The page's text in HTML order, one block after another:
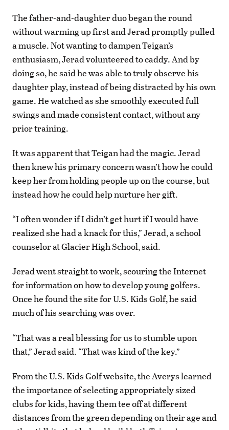
The father-and-daughter duo began the round
without warming up first and Jerad promptly pulled
a muscle. Not wanting to dampen Teigan’s
enthusiasm, Jerad volunteered to caddy. And by
doing so, he said he was able to truly observe his
daughter play, instead of being distracted by his own
game. He watched as she smoothly executed full
swings and made consistent contact, without any
prior training.
It was apparent that Teigan had the magic. Jerad
then knew his primary concern wasn’t how he could
keep her from holding people up on the course, but
instead how he could help nurture her gift.
“I often wonder if I didn’t get hurt if I would have
realized she had a knack for this,” Jerad, a school
counselor at Glacier High School, said.
Jerad went straight to work, scouring the Internet
for information on how to develop young golfers.
Once he found the site for U.S. Kids Golf, he said
much of his searching was over.
“That was a real blessing for us to stumble upon
that,” Jerad said. “That was kind of the key.”
From the U.S. Kids Golf website, the Averys learned
the importance of selecting appropriately sized
clubs for kids, having them tee off at different
distances from the green depending on their age and